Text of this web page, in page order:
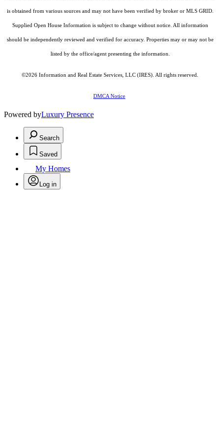
is obtained from various sources and may not have been verified by broker or MLS GRID.
Supplied Open House Information is subject to change without notice. All information
should be independently reviewed and verified for accuracy. Properties may or may not be
listed by the office/agent presenting the information.
©2026 Information and Real Estate Services, LLC (IRES) . All rights reserved.
DMCA Notice
Powered byLuxury Presence
Search
Saved
My Homes
Log in